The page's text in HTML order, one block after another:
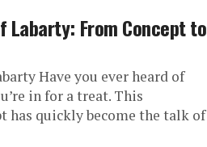
Labarty: From Concept to
Have you ever heard of
in for a treat. This
has quickly become the talk of